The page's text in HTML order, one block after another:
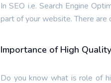
In SEO i.e. Search Engine
part of your website. There
Importance of High
Do you know what is role of